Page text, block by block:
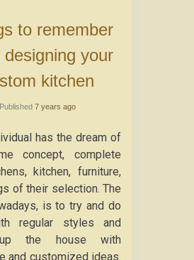
designing your
kitchen
Published 7 years ago
has the dream of
concept, complete
kitchen, furniture,
of their selection. The
is to try and do
regular styles and
the house with
and customized ideas.